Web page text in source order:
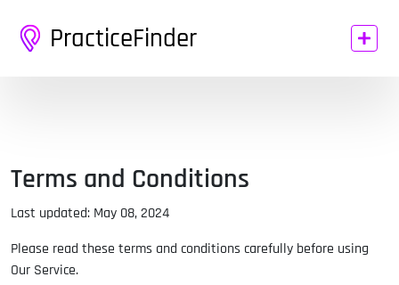
PracticeFinder
Terms and Conditions
Last updated: May 08, 2024
Please read these terms and conditions carefully before using
Our Service.